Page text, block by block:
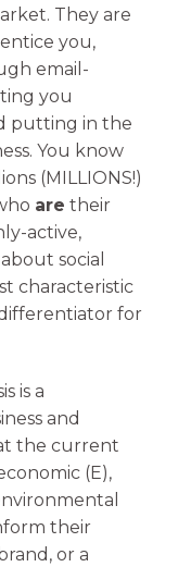
They are
you,
email-
you
putting in the
You know
(MILLIONS!)
are their
active,
social
characteristic
for
is a
and
the current
(E),
their
or a